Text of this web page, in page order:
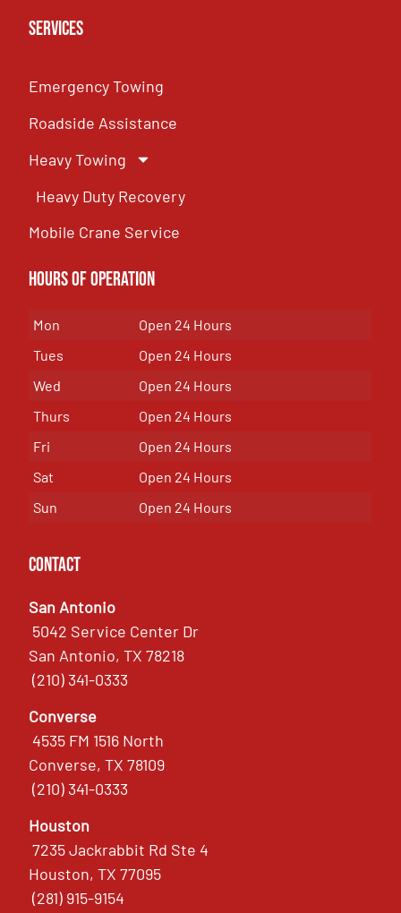
Services
Emergency Towing
Roadside Assistance
Heavy Towing
Heavy Duty Recovery
Mobile Crane Service
Hours of OPeration
Mon
Open 24 Hours
Tues
Open 24 Hours
Wed
Open 24 Hours
Thurs
Open 24 Hours
Fri
Open 24 Hours
Sat
Open 24 Hours
Sun
Open 24 Hours
Contact
San Antonio
5042 Service Center Dr
San Antonio, TX 78218
(210) 341-0333
Converse
4535 FM 1516 North
Converse, TX 78109
(210) 341-0333
Houston
7235 Jackrabbit Rd Ste 4
Houston, TX 77095
(281) 915-9154